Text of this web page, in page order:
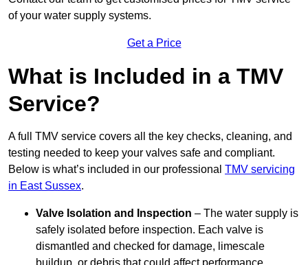
of your water supply systems.
Get a Price
What is Included in a TMV
Service?
A full TMV service covers all the key checks, cleaning, and
testing needed to keep your valves safe and compliant.
Below is what’s included in our professional TMV servicing
in East Sussex.
Valve Isolation and Inspection – The water supply is
safely isolated before inspection. Each valve is
dismantled and checked for damage, limescale